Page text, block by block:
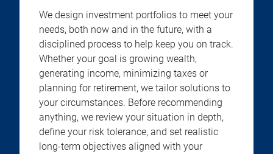
We design investment portfolios to meet your
needs, both now and in the future, with a
disciplined process to help keep you on track.
Whether your goal is growing wealth,
generating income, minimizing taxes or
planning for retirement, we tailor solutions to
your circumstances. Before recommending
anything, we review your situation in depth,
define your risk tolerance, and set realistic
long-term objectives aligned with your